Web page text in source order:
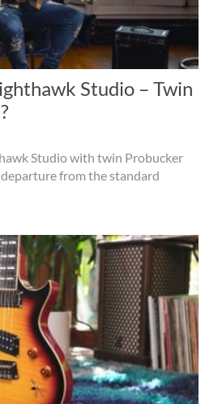
Studio – Twin
Studio with twin Probucker
from the standard